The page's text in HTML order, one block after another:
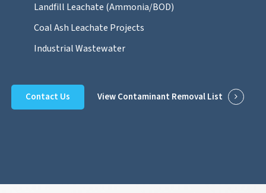
Landfill Leachate (Ammonia/BOD)
Coal Ash Leachate Projects
Industrial Wastewater
Contact Us View Contaminant Removal List